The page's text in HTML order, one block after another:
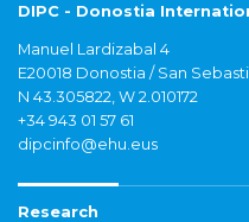
DIPC - Donostia
Manuel Lardizabal 4
E20018 Donostia / San
N 43.305822, W 2.010172
+34 943 01 57 61
dipcinfo@ehu.eus
Research